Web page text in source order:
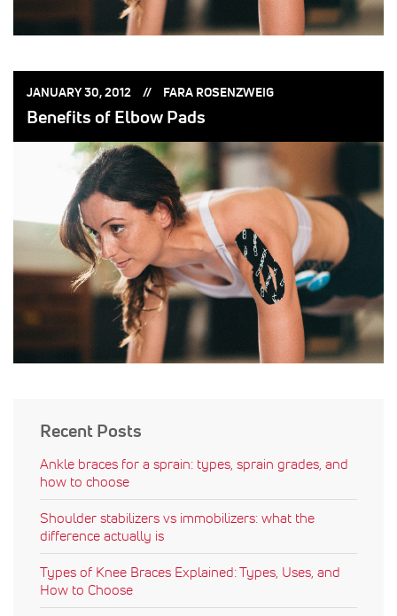
POSTED
JANUARY 30, 2012 POSTED
FARA ROSENZWEIG
Benefits of Elbow Pads
Recent Posts
Ankle braces for a sprain: types, sprain grades, and
how to choose
Shoulder stabilizers vs immobilizers: what the
difference actually is
Types of Knee Braces Explained: Types, Uses, and
How to Choose